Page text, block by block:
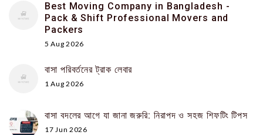
Best Moving Company in Bangladesh -
Pack & Shift Professional Movers and
Packers
5 Aug 2026
বাসা পরিবর্তনের ট্রাক লেবার
1 Aug 2026
বাসা বদলের আগে যা জানা জরুরি: নিরাপদ ও সহজ শিফটিং টিপস
17 Jun 2026